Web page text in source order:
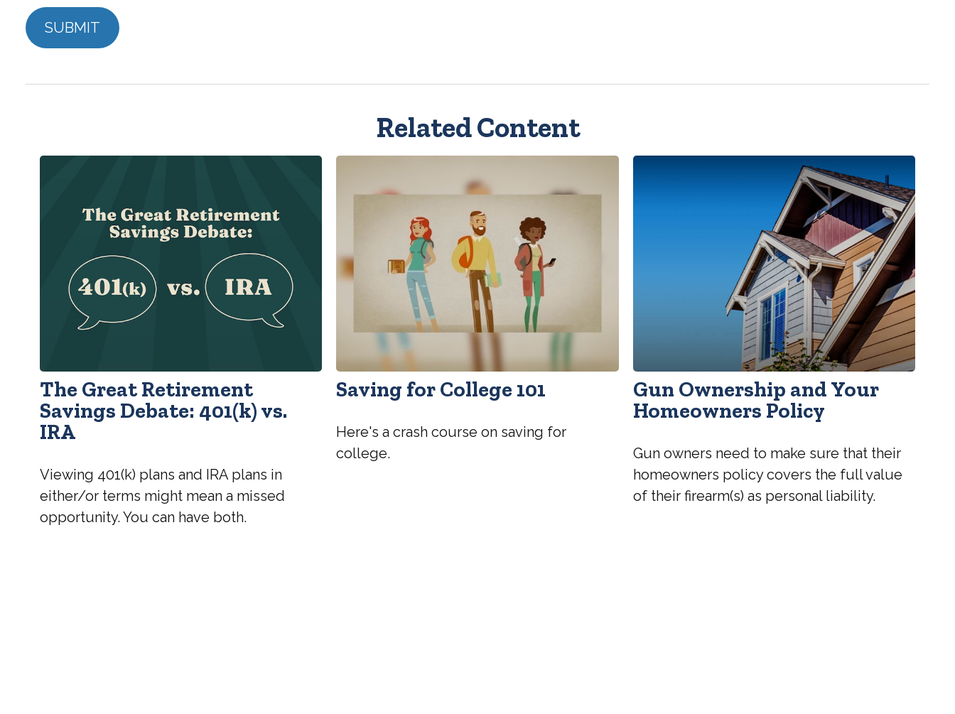
Related Content
The Great Retirement
Savings Debate: 401(k) vs.
IRA
Viewing 401(k) plans and IRA plans in
either/or terms might mean a missed
opportunity. You can have both.
Saving for College 101
Here's a crash course on saving for
college.
Gun Ownership and Your
Homeowners Policy
Gun owners need to make sure that their
homeowners policy covers the full value
of their firearm(s) as personal liability.